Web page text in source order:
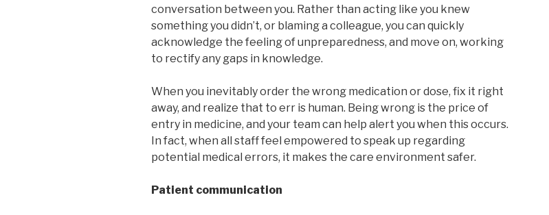
conversation between you. Rather than acting like you knew
something you didn’t, or blaming a colleague, you can quickly
acknowledge the feeling of unpreparedness, and move on, working
to rectify any gaps in knowledge.
When you inevitably order the wrong medication or dose, fix it right
away, and realize that to err is human. Being wrong is the price of
entry in medicine, and your team can help alert you when this occurs.
In fact, when all staff feel empowered to speak up regarding
potential medical errors, it makes the care environment safer.
Patient communication